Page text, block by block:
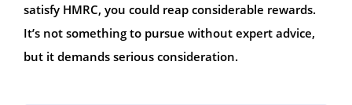
satisfy HMRC, you could reap considerable rewards.
It’s not something to pursue without expert advice,
but it demands serious consideration.